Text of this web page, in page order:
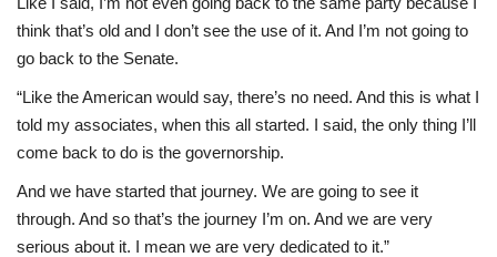
think that’s old and I don’t see the use of it. And I’m not going to
go back to the Senate.
“Like the American would say, there’s no need. And this is what I
told my associates, when this all started. I said, the only thing I’ll
come back to do is the governorship.
And we have started that journey. We are going to see it
through. And so that’s the journey I’m on. And we are very
serious about it. I mean we are very dedicated to it.”